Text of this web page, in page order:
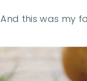
And this was my